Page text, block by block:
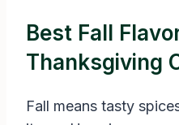
Best Fall
Thanksgiving
Fall means tasty